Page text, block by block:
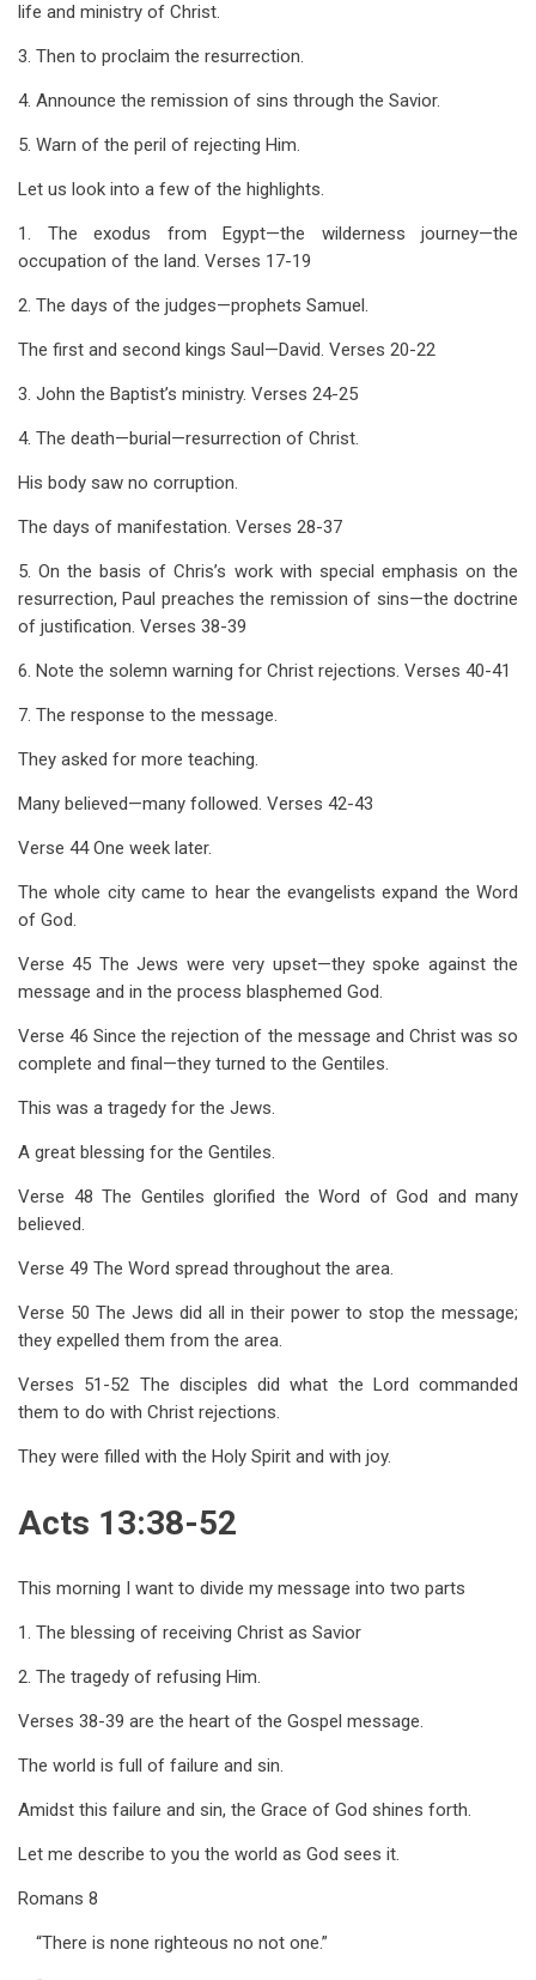
life and ministry of Christ.
3. Then to proclaim the resurrection.
4. Announce the remission of sins through the Savior.
5. Warn of the peril of rejecting Him.
Let us look into a few of the highlights.
1. The exodus from Egypt—the wilderness journey—the
occupation of the land. Verses 17-19
2. The days of the judges—prophets Samuel.
The first and second kings Saul—David. Verses 20-22
3. John the Baptist’s ministry. Verses 24-25
4. The death—burial—resurrection of Christ.
His body saw no corruption.
The days of manifestation. Verses 28-37
5. On the basis of Chris’s work with special emphasis on the
resurrection, Paul preaches the remission of sins—the doctrine
of justification. Verses 38-39
6. Note the solemn warning for Christ rejections. Verses 40-41
7. The response to the message.
They asked for more teaching.
Many believed—many followed. Verses 42-43
Verse 44 One week later.
The whole city came to hear the evangelists expand the Word
of God.
Verse 45 The Jews were very upset—they spoke against the
message and in the process blasphemed God.
Verse 46 Since the rejection of the message and Christ was so
complete and final—they turned to the Gentiles.
This was a tragedy for the Jews.
A great blessing for the Gentiles.
Verse 48 The Gentiles glorified the Word of God and many
believed.
Verse 49 The Word spread throughout the area.
Verse 50 The Jews did all in their power to stop the message;
they expelled them from the area.
Verses 51-52 The disciples did what the Lord commanded
them to do with Christ rejections.
They were filled with the Holy Spirit and with joy.
Acts 13:38-52
This morning I want to divide my message into two parts
1. The blessing of receiving Christ as Savior
2. The tragedy of refusing Him.
Verses 38-39 are the heart of the Gospel message.
The world is full of failure and sin.
Amidst this failure and sin, the Grace of God shines forth.
Let me describe to you the world as God sees it.
Romans 8
“There is none righteous no not one.”